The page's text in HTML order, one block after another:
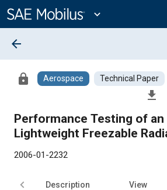
Content
expand_more
arrow_back
lock Aerospace Technical Paper
file_download
Performance Testing of an
Lightweight Freezable
2006-01-2232
Description View